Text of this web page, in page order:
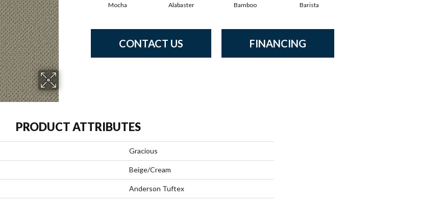
Mocha Alabaster Bamboo Barista
CONTACT US FINANCING
PRODUCT ATTRIBUTES
Gracious
Beige/Cream
Anderson Tuftex